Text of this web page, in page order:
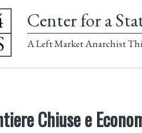
Center for a
A Left Market Anarchist
Chiuse e